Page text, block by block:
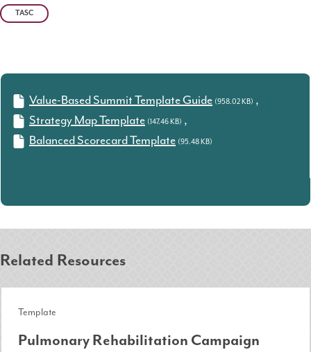
TASC
Value-Based Summit Template Guide (958.02 KB) ,
Strategy Map Template (147.46 KB) ,
Balanced Scorecard Template (95.48 KB)
Related Resources
Template
Pulmonary Rehabilitation Campaign